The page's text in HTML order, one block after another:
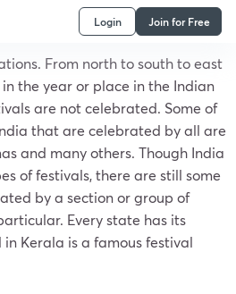
Login Join for Free
From north to south to east
the year or place in the Indian
are not celebrated. Some of
that are celebrated by all are
and many others. Though India
of festivals, there are still some
by a section or group of
Every state has its
Kerala is a famous festival